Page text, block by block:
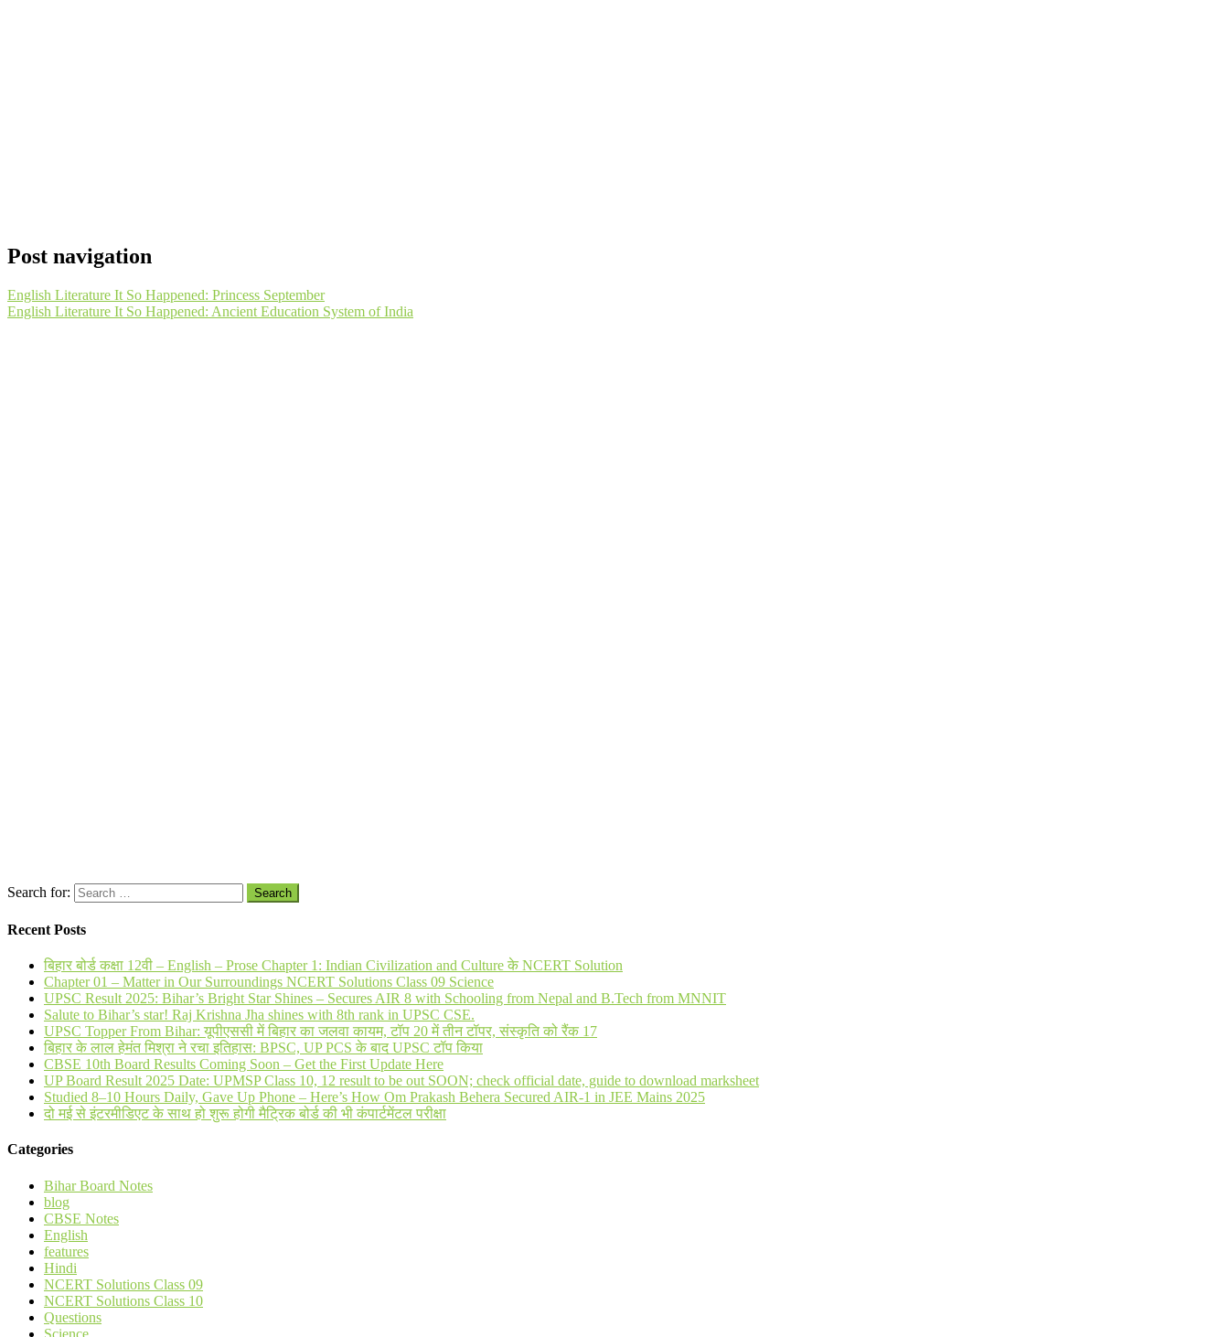
Post navigation
English Literature It So Happened: Princess September
English Literature It So Happened: Ancient Education System of India
Search for:
Recent Posts
बिहार बोर्ड कक्षा 12वी – English – Prose Chapter 1: Indian Civilization and Culture के NCERT Solution
Chapter 01 – Matter in Our Surroundings NCERT Solutions Class 09 Science
UPSC Result 2025: Bihar’s Bright Star Shines – Secures AIR 8 with Schooling from Nepal and B.Tech from MNNIT
Salute to Bihar’s star! Raj Krishna Jha shines with 8th rank in UPSC CSE.
UPSC Topper From Bihar: यूपीएससी में बिहार का जलवा कायम, टॉप 20 में तीन टॉपर, संस्कृति को रैंक 17
बिहार के लाल हेमंत मिश्रा ने रचा इतिहास: BPSC, UP PCS के बाद UPSC टॉप किया
CBSE 10th Board Results Coming Soon – Get the First Update Here
UP Board Result 2025 Date: UPMSP Class 10, 12 result to be out SOON; check official date, guide to download marksheet
Studied 8–10 Hours Daily, Gave Up Phone – Here’s How Om Prakash Behera Secured AIR-1 in JEE Mains 2025
दो मई से इंटरमीडिएट के साथ हो शुरू होगी मैट्रिक बोर्ड की भी कंपार्टमेंटल परीक्षा
Categories
Bihar Board Notes
blog
CBSE Notes
English
features
Hindi
NCERT Solutions Class 09
NCERT Solutions Class 10
Questions
Science